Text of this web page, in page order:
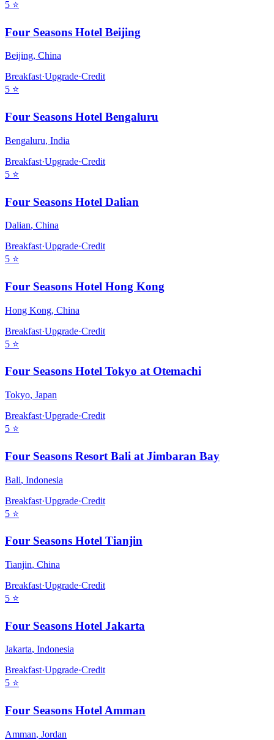
5 ⭐
Four Seasons Hotel Beijing
Beijing, China
Breakfast·Upgrade·Credit
5 ⭐
Four Seasons Hotel Bengaluru
Bengaluru, India
Breakfast·Upgrade·Credit
5 ⭐
Four Seasons Hotel Dalian
Dalian, China
Breakfast·Upgrade·Credit
5 ⭐
Four Seasons Hotel Hong Kong
Hong Kong, China
Breakfast·Upgrade·Credit
5 ⭐
Four Seasons Hotel Tokyo at Otemachi
Tokyo, Japan
Breakfast·Upgrade·Credit
5 ⭐
Four Seasons Resort Bali at Jimbaran Bay
Bali, Indonesia
Breakfast·Upgrade·Credit
5 ⭐
Four Seasons Hotel Tianjin
Tianjin, China
Breakfast·Upgrade·Credit
5 ⭐
Four Seasons Hotel Jakarta
Jakarta, Indonesia
Breakfast·Upgrade·Credit
5 ⭐
Four Seasons Hotel Amman
Amman, Jordan